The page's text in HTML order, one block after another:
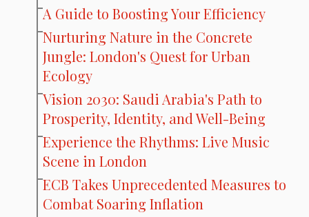
A Guide to Boosting Your Efficiency
Nurturing Nature in the Concrete
Jungle: London's Quest for Urban
Ecology
Vision 2030: Saudi Arabia's Path to
Prosperity, Identity, and Well-Being
Experience the Rhythms: Live Music
Scene in London
ECB Takes Unprecedented Measures to
Combat Soaring Inflation